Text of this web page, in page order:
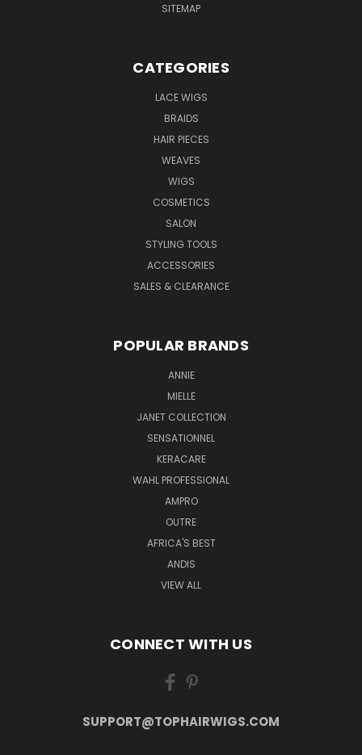
SITEMAP
CATEGORIES
LACE WIGS
BRAIDS
HAIR PIECES
WEAVES
WIGS
COSMETICS
SALON
STYLING TOOLS
ACCESSORIES
SALES & CLEARANCE
POPULAR BRANDS
ANNIE
MIELLE
JANET COLLECTION
SENSATIONNEL
KERACARE
WAHL PROFESSIONAL
AMPRO
OUTRE
AFRICA'S BEST
ANDIS
VIEW ALL
CONNECT WITH US
SUPPORT@TOPHAIRWIGS.COM